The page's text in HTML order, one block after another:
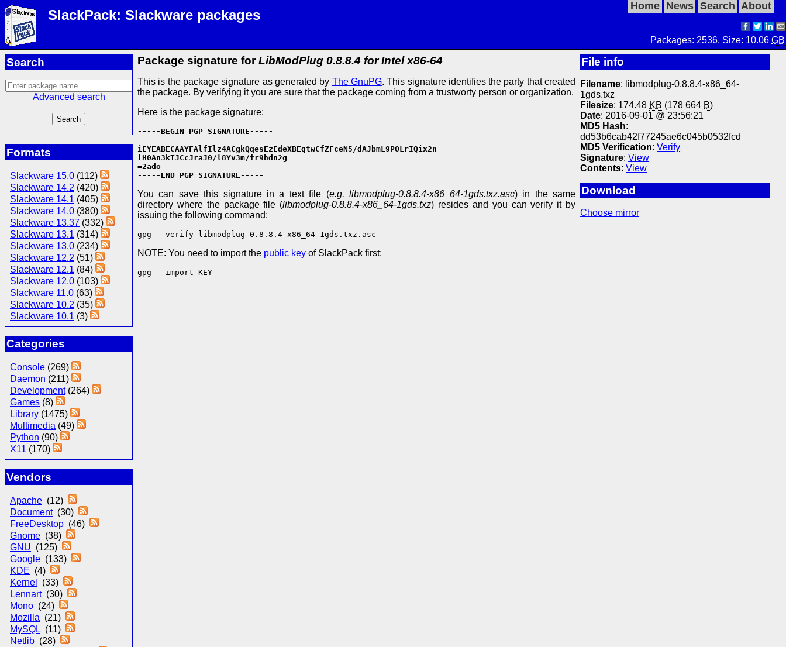
SlackPack: Slackware packages
Home News Search About
Packages: 2536, Size: 10.06GB
Search
Advanced search
Formats
Slackware 15.0 (112)
Slackware 14.2 (420)
Slackware 14.1 (405)
Slackware 14.0 (380)
Slackware 13.37 (332)
Slackware 13.1 (314)
Slackware 13.0 (234)
Slackware 12.2 (51)
Slackware 12.1 (84)
Slackware 12.0 (103)
Slackware 11.0 (63)
Slackware 10.2 (35)
Slackware 10.1 (3)
Categories
Console (269)
Daemon (211)
Development(264)
Games (8)
Library (1475)
Multimedia (49)
Python (90)
X11 (170)
Vendors
Apache (12)
Document(30)
FreeDesktop (46)
Gnome (38)
GNU (125)
Google (133)
KDE (4)
Kernel
(33)
Lennart(30)
Mono (24)
Mozilla (21)
MySQL (11)
Netlib (28)
Package signature forLibModPlug 0.8.8.4 for Intel x86-64
This is the package signature as generated by The GnuPG. This signature identifies the party that created
the package. By verifying it you are sure that the package coming from a trustworty person or organization.
Here is the package signature:
-----BEGIN PGP SIGNATURE-----
iEYEABECAAYFAlfIlz4ACgkQqesEzEdeXBEqtwCfZFceN5/dAJbmL9POLrIQix2n
lH0An3kTJCcJraJ0/l8Yv3m/fr9hdn2g
=2ado
-----END PGP SIGNATURE-----
You can save this signature in a text file (e.g. libmodplug-0.8.8.4-x86_64-1gds.txz.asc) in the same
directory where the package file (libmodplug-0.8.8.4-x86_64-1gds.txz) resides and you can verify it by
issuing the following command:
gpg --verify libmodplug-0.8.8.4-x86_64-1gds.txz.asc
NOTE: You need to import the public key of SlackPack first:
gpg --import KEY
File info
Filename: libmodplug-0.8.8.4-x86_64-
1gds.txz
Filesize: 174.48 KB (178 664 B)
Date: 2016-09-01 @ 23:56:21
MD5 Hash:
dd53b6cab42f77245ae6c045b0532fcd
MD5 Verification:Verify
Signature:View
Contents:View
Download
Choose mirror